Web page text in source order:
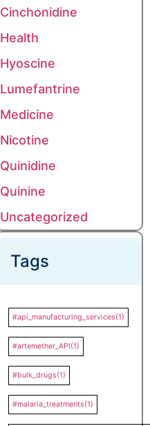
Cinchonidine
Health
Hyoscine
Lumefantrine
Medicine
Nicotine
Quinidine
Quinine
Uncategorized
Tags
#api_manufacturing_services(1)
#artemether_API(1)
#bulk_drugs(1)
#malaria_treatments(1)